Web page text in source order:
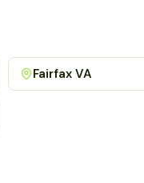
Fairfax VA